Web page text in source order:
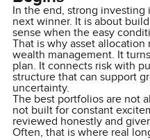
In the end, strong
next winner. It is about
sense when the easy
That is why asset
wealth management. It
plan. It connects risk with
structure that can support
uncertainty.
The best portfolios are not
not built for constant
reviewed honestly and
Often, that is where real